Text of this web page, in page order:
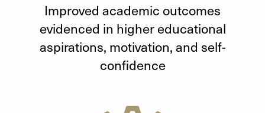
Improved academic outcomes
evidenced in higher educational
aspirations, motivation, and self-
confidence